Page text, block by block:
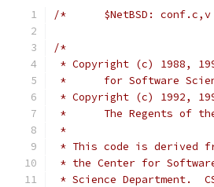
/*
* Copyright (c) 1988,
*	for Software
* Copyright (c) 1992,
*	The Regents
*
* This code is derived
* the Center for
* Science Department.